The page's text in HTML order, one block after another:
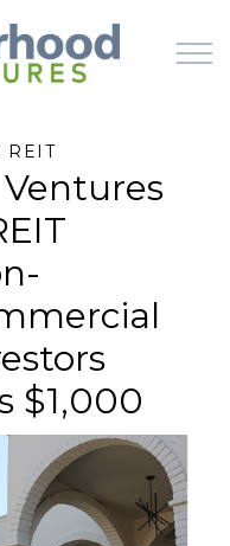
to main content
REIT
$1,000